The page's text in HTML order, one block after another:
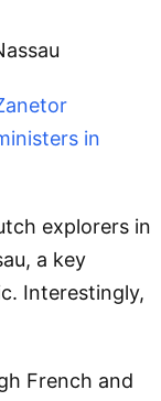
in
explorers in
a key
Interestingly,
French and